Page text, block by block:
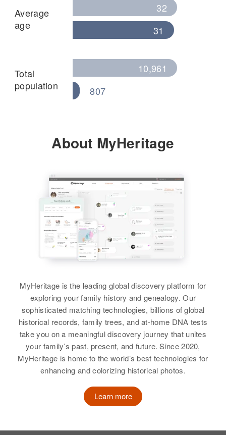
Average
age
32
31
Total
population
10,961
807
About MyHeritage
MyHeritage is the leading global discovery platform for
exploring your family history and genealogy. Our
sophisticated matching technologies, billions of global
historical records, family trees, and at-home DNA tests
take you on a meaningful discovery journey that unites
your family’s past, present, and future. Since 2020,
MyHeritage is home to the world’s best technologies for
enhancing and colorizing historical photos.
Learn more